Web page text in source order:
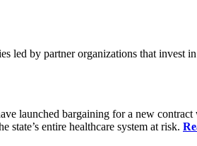
led by partner organizations that invest
launched bargaining for a new
state’s entire healthcare system at risk.